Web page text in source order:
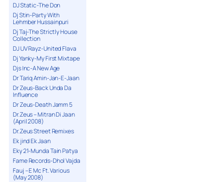
DJ Static-The Don
Dj Stin-Party With
Lehmber Hussainpuri
Dj Taj-The Strictly House
Collection
DJ UV Rayz-United Flava
Dj Yanky-My First Mixtape
Djs Inc-A New Age
Dr Tariq Amin-Jan-E-Jaan
Dr Zeus-Back Unda Da
Influence
Dr Zeus-Death Jamm 5
Dr.Zeus – Mitran Di Jaan
(April 2008)
Dr.Zeus Street Remixes
Ek jind Ek Jaan
Eky 21-Munda Tain Patya
Fame Records-Dhol Vajda
Fauj – E Mc Ft. Various
(May 2008)